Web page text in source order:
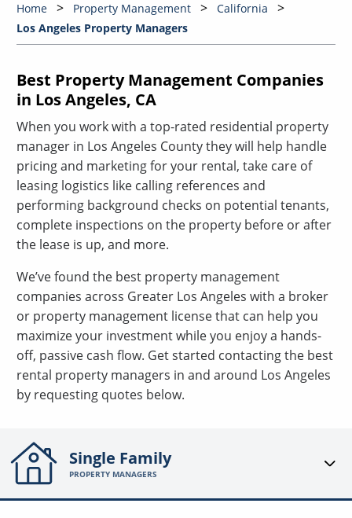
Home Property Management
California
Los Angeles Property Managers
Best Property Management Companies
in Los Angeles, CA
When you work with a top-rated residential property
manager in Los Angeles County they will help handle
pricing and marketing for your rental, take care of
leasing logistics like calling references and
performing background checks on potential tenants,
complete inspections on the property before or after
the lease is up, and more.
We’ve found the best property management
companies across Greater Los Angeles with a broker
or property management license that can help you
maximize your investment while you enjoy a hands-
off, passive cash flow. Get started contacting the best
rental property managers in and around Los Angeles
by requesting quotes below.
Single Family
PROPERTY MANAGERS